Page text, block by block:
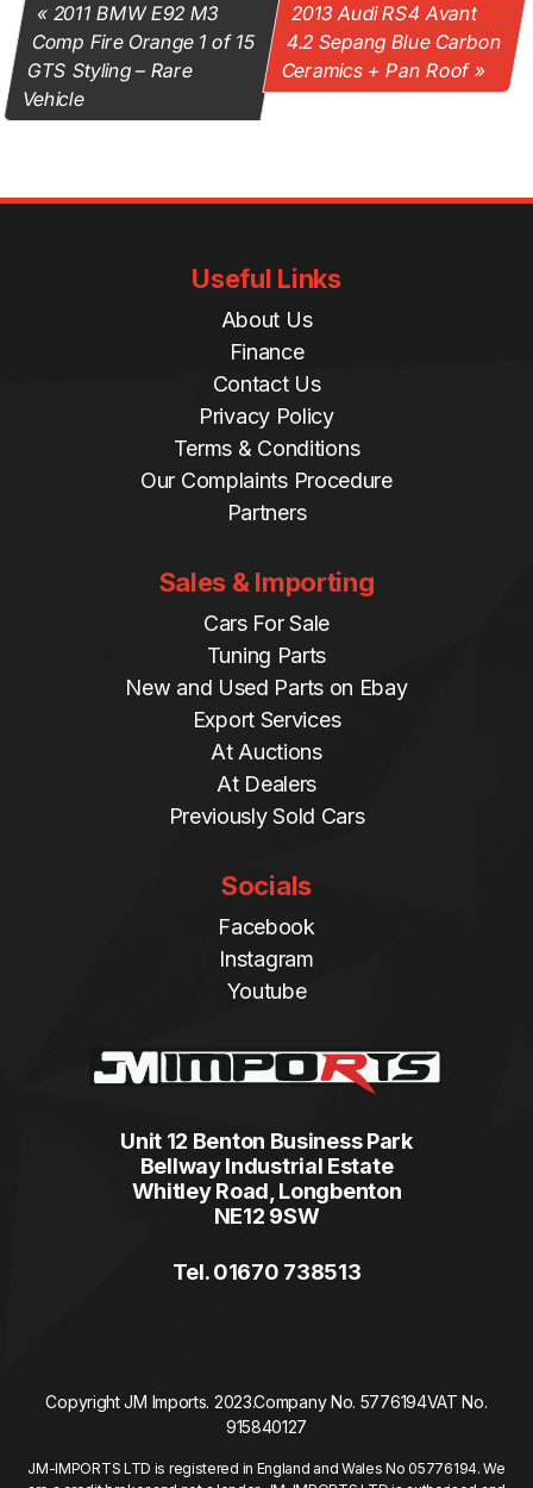
2011 BMW E92 M3
Comp Fire Orange 1 of 15
GTS Styling – Rare
Vehicle
2013 Audi RS4 Avant
4.2 Sepang Blue Carbon
Ceramics + Pan Roof
Useful Links
About Us
Finance
Contact Us
Privacy Policy
Terms & Conditions
Our Complaints Procedure
Partners
Sales & Importing
Cars For Sale
Tuning Parts
New and Used Parts on Ebay
Export Services
At Auctions
At Dealers
Previously Sold Cars
Socials
Facebook
Instagram
Youtube
Unit 12 Benton Business Park
Bellway Industrial Estate
Whitley Road, Longbenton
NE12 9SW
Tel. 01670 738513
Copyright JM Imports. 2023.Company No. 5776194VAT No.
915840127
JM-IMPORTS LTD is registered in England and Wales No 05776194. We